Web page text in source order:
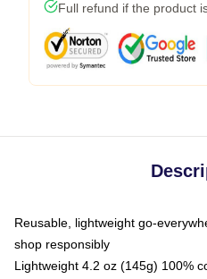
Full refund if the product
Reusable, lightweight go-
shop responsibly
Lightweight 4.2 oz (145g) 100%